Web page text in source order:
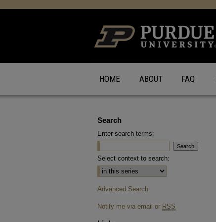
HOME ABOUT FAQ
Search
Enter search terms:
Select context to search:
Advanced Search
Notify me via email or RSS